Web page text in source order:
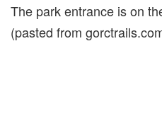
The park entrance is on
(pasted from